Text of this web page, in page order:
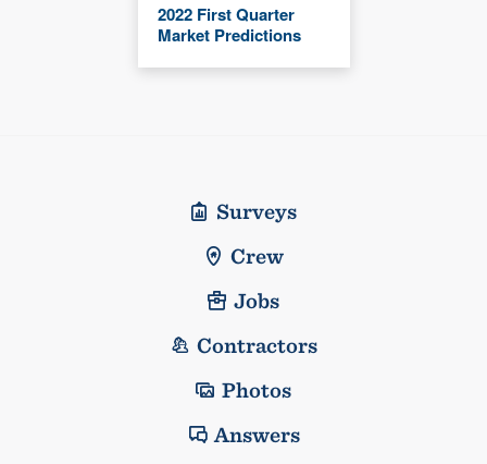
2022 First Quarter
Market Predictions
Surveys
Crew
Jobs
Contractors
Photos
Answers